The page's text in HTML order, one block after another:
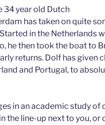
34 year old Dutch
has taken on quite
in the Netherlands
he then took the boat to
returns. Dolf has given
and Portugal, to
in an academic study of
the line-up next to you, or